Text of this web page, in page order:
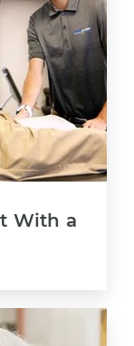
With a